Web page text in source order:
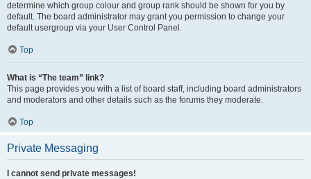
determine which group colour and group rank should be shown for you by
default. The board administrator may grant you permission to change your
default usergroup via your User Control Panel.
Top
What is “The team” link?
This page provides you with a list of board staff, including board administrators
and moderators and other details such as the forums they moderate.
Top
Private Messaging
I cannot send private messages!